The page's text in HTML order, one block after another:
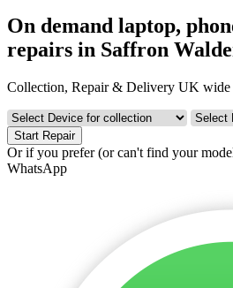
On demand laptop,
repairs in Saffron
Collection, Repair & Delivery UK wide
Start Repair
Or if you prefer (or can't find your
WhatsApp